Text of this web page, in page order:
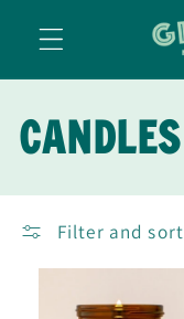
CONTENT
C
O
L
CANDLES
Filter and sort